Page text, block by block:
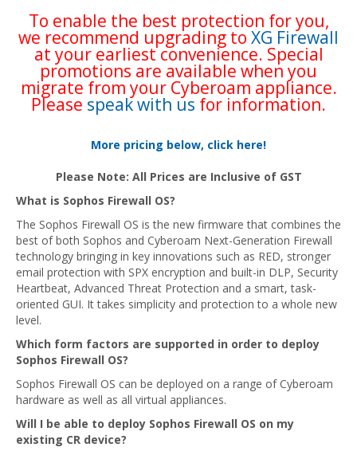
To enable the best protection for you,
we recommend upgrading to XG Firewall
at your earliest convenience. Special
promotions are available when you
migrate from your Cyberoam appliance.
Please speak with us for information.
More pricing below, click here!
Please Note: All Prices are Inclusive of GST
What is Sophos Firewall OS?
The Sophos Firewall OS is the new firmware that combines the
best of both Sophos and Cyberoam Next-Generation Firewall
technology bringing in key innovations such as RED, stronger
email protection with SPX encryption and built-in DLP, Security
Heartbeat, Advanced Threat Protection and a smart, task-
oriented GUI. It takes simplicity and protection to a whole new
level.
Which form factors are supported in order to deploy
Sophos Firewall OS?
Sophos Firewall OS can be deployed on a range of Cyberoam
hardware as well as all virtual appliances.
Will I be able to deploy Sophos Firewall OS on my
existing CR device?